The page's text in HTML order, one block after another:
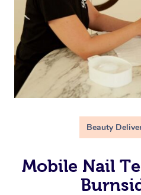
Beauty
Mobile Nail